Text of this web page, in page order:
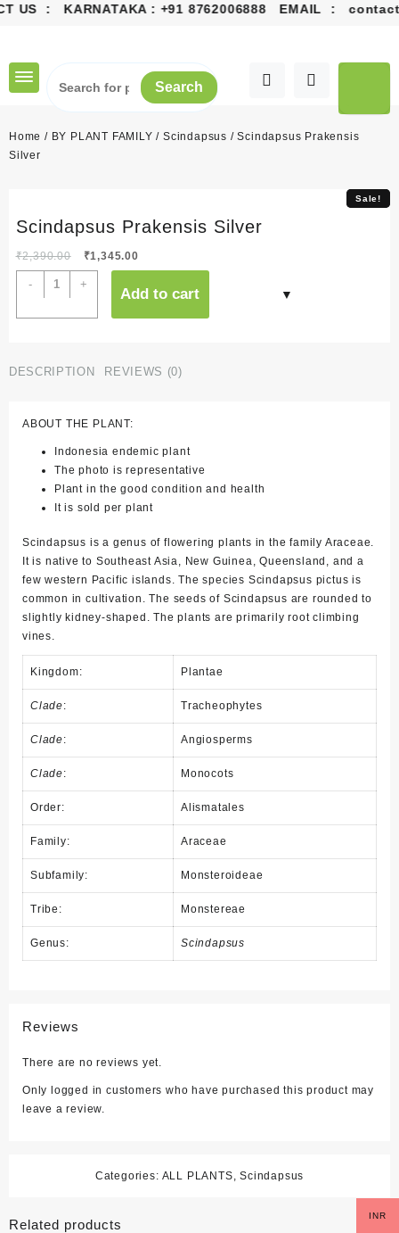
US : KARNATAKA : +91 8762006888EMAIL :
content
Search
Home / BY PLANT FAMILY /Scindapsus / Scindapsus Prakensis
Silver
Sale!
Scindapsus Prakensis Silver
₹2,390.00
Original
price
₹1,345.00Current
price
is:
-
Scindapsus
Prakensis
Silver
+
Add to cart
Sale!
DESCRIPTION REVIEWS (0)
ABOUT THE PLANT:
Indonesia endemic plant
The photo is representative
Plant in the good condition and health
It is sold per plant
Scindapsus is a genus of flowering plants in the family Araceae.
It is native to Southeast Asia, New Guinea, Queensland, and a
few western Pacific islands. The species Scindapsus pictus is
common in cultivation. The seeds of Scindapsus are rounded to
slightly kidney-shaped. The plants are primarily root climbing
vines.
Kingdom: Plantae
Clade: Tracheophytes
Clade: Angiosperms
Clade: Monocots
Order: Alismatales
Family: Araceae
Subfamily: Monsteroideae
Tribe: Monstereae
Genus: Scindapsus
Reviews
There are no reviews yet.
Only logged in customers who have purchased this product may
leave a review.
Categories: ALL PLANTS,Scindapsus
Related products
INR